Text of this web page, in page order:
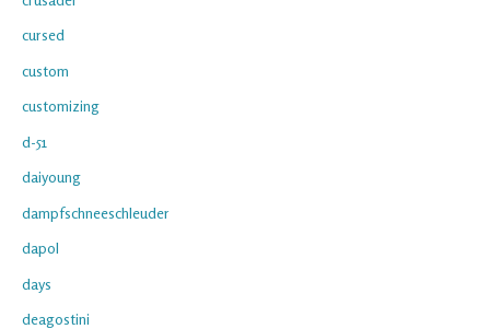
cursed
custom
customizing
d-51
daiyoung
dampfschneeschleuder
dapol
days
deagostini